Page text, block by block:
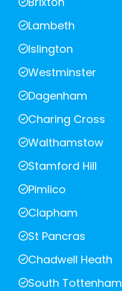
Lambeth
Islington
Westminster
Dagenham
Charing Cross
Walthamstow
Stamford Hill
Pimlico
Clapham
St Pancras
Chadwell Heath
South Tottenham